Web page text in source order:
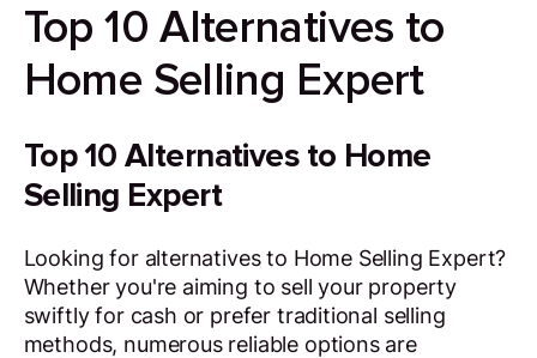
Top 10 Alternatives to
Home Selling Expert
Top 10 Alternatives to Home
Selling Expert
Looking for alternatives to Home Selling Expert?
Whether you're aiming to sell your property
swiftly for cash or prefer traditional selling
methods, numerous reliable options are